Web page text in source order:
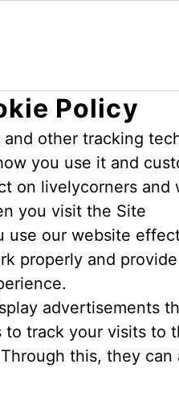
Policy
and other tracking
you use it and
on livelycorners and
you visit the Site
use our website
properly and
advertisements
track your visits to
this, they